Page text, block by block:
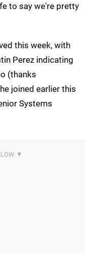
to say we're pretty
this week, with
Perez indicating
(thanks
joined earlier this
Systems